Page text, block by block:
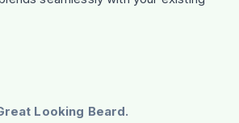
Looking Beard.